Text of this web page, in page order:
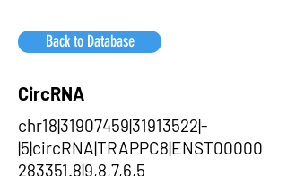
Back to Database
CircRNA
chr18|31907459|31913522|-
|5|circRNA|TRAPPC8|ENST00000
283351.8|9,8,7,6,5